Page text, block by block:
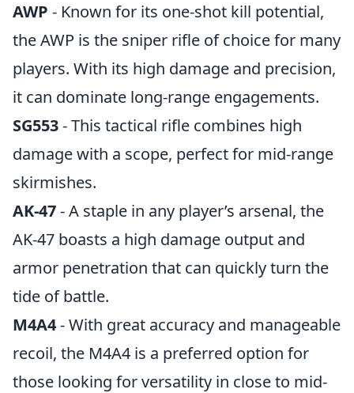
AWP - Known for its one-shot kill potential,
the AWP is the sniper rifle of choice for many
players. With its high damage and precision,
it can dominate long-range engagements.
SG553- This tactical rifle combines high
damage with a scope, perfect for mid-range
skirmishes.
AK-47- A staple in any player’s arsenal, the
AK-47 boasts a high damage output and
armor penetration that can quickly turn the
tide of battle.
M4A4- With great accuracy and manageable
recoil, the M4A4 is a preferred option for
those looking for versatility in close to mid-